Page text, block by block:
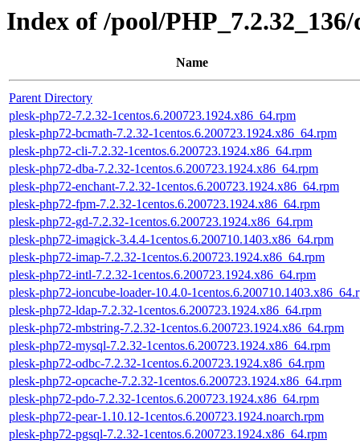
Index of /pool/
Name
Parent Directory
plesk-php72-7.2.32-1centos.6.200723.1924.x86_64.rpm
plesk-php72-bcmath-7.2.32-1centos.6.200723.1924.x86_64.rpm
plesk-php72-cli-7.2.32-1centos.6.200723.1924.x86_64.rpm
plesk-php72-dba-7.2.32-1centos.6.200723.1924.x86_64.rpm
plesk-php72-enchant-7.2.32-1centos.6.200723.1924.x86_64.rpm
plesk-php72-fpm-7.2.32-1centos.6.200723.1924.x86_64.rpm
plesk-php72-gd-7.2.32-1centos.6.200723.1924.x86_64.rpm
plesk-php72-imagick-3.4.4-1centos.6.200710.1403.x86_64.rpm
plesk-php72-imap-7.2.32-1centos.6.200723.1924.x86_64.rpm
plesk-php72-intl-7.2.32-1centos.6.200723.1924.x86_64.rpm
plesk-php72-ioncube-loader-10.4.0-
plesk-php72-ldap-7.2.32-1centos.6.200723.1924.x86_64.rpm
plesk-php72-mbstring-7.2.32-1centos.6.200723.1924.x86_64.rpm
plesk-php72-mysql-7.2.32-1centos.6.200723.1924.x86_64.rpm
plesk-php72-odbc-7.2.32-1centos.6.200723.1924.x86_64.rpm
plesk-php72-opcache-7.2.32-1centos.6.200723.1924.x86_64.rpm
plesk-php72-pdo-7.2.32-1centos.6.200723.1924.x86_64.rpm
plesk-php72-pear-1.10.12-1centos.6.200723.1924.noarch.rpm
plesk-php72-pgsql-7.2.32-1centos.6.200723.1924.x86_64.rpm